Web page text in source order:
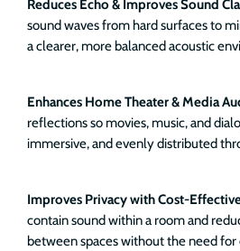
Reduces Echo & Improves Sound
sound waves from hard surfaces to
a clearer, more balanced acoustic
Enhances Home Theater & Media
reflections so movies, music, and
immersive, and evenly distributed
Improves Privacy with Cost-
contain sound within a room and
between spaces without the need for